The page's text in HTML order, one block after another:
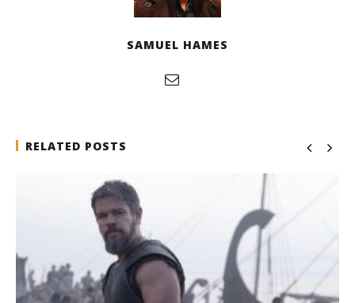
SAMUEL HAMES
RELATED POSTS